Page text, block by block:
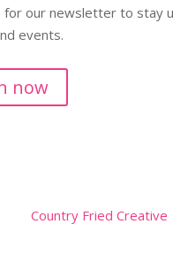
for our newsletter to stay
events.
now
Country Fried Creative